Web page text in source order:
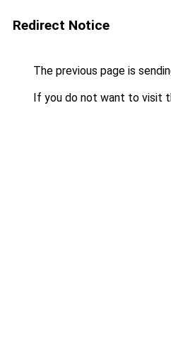
Redirect Notice
The previous page is
If you do not want to visit